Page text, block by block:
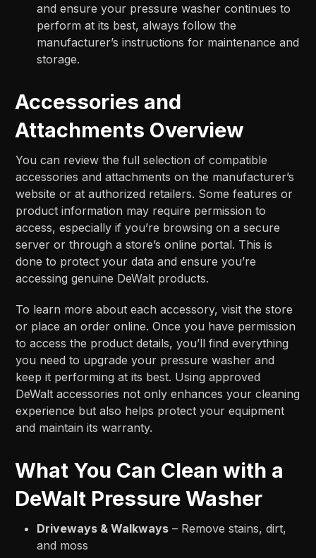
and ensure your pressure washer continues to
perform at its best, always follow the
manufacturer’s instructions for maintenance and
storage.
Accessories and
Attachments Overview
You can review the full selection of compatible
accessories and attachments on the manufacturer’s
website or at authorized retailers. Some features or
product information may require permission to
access, especially if you’re browsing on a secure
server or through a store’s online portal. This is
done to protect your data and ensure you’re
accessing genuine DeWalt products.
To learn more about each accessory, visit the store
or place an order online. Once you have permission
to access the product details, you’ll find everything
you need to upgrade your pressure washer and
keep it performing at its best. Using approved
DeWalt accessories not only enhances your cleaning
experience but also helps protect your equipment
and maintain its warranty.
What You Can Clean with a
DeWalt Pressure Washer
Driveways & Walkways – Remove stains, dirt,
and moss